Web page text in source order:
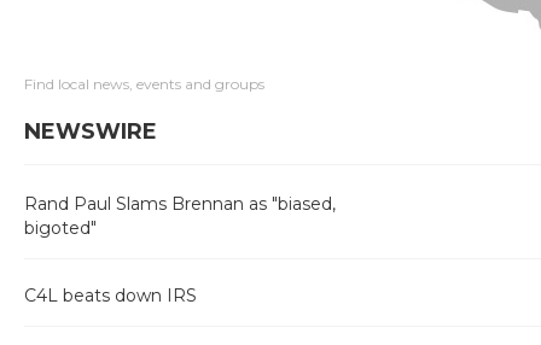
Find local news, events and groups
NEWSWIRE
Rand Paul Slams Brennan as "biased,
bigoted"
C4L beats down IRS